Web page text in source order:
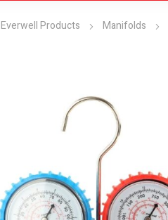
Everwell Products Manifolds